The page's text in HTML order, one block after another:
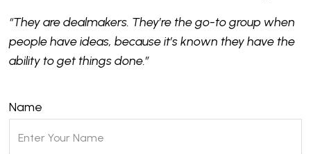
“They are dealmakers. They’re the go-to group when
people have ideas, because it’s known they have the
ability to get things done.”
Name